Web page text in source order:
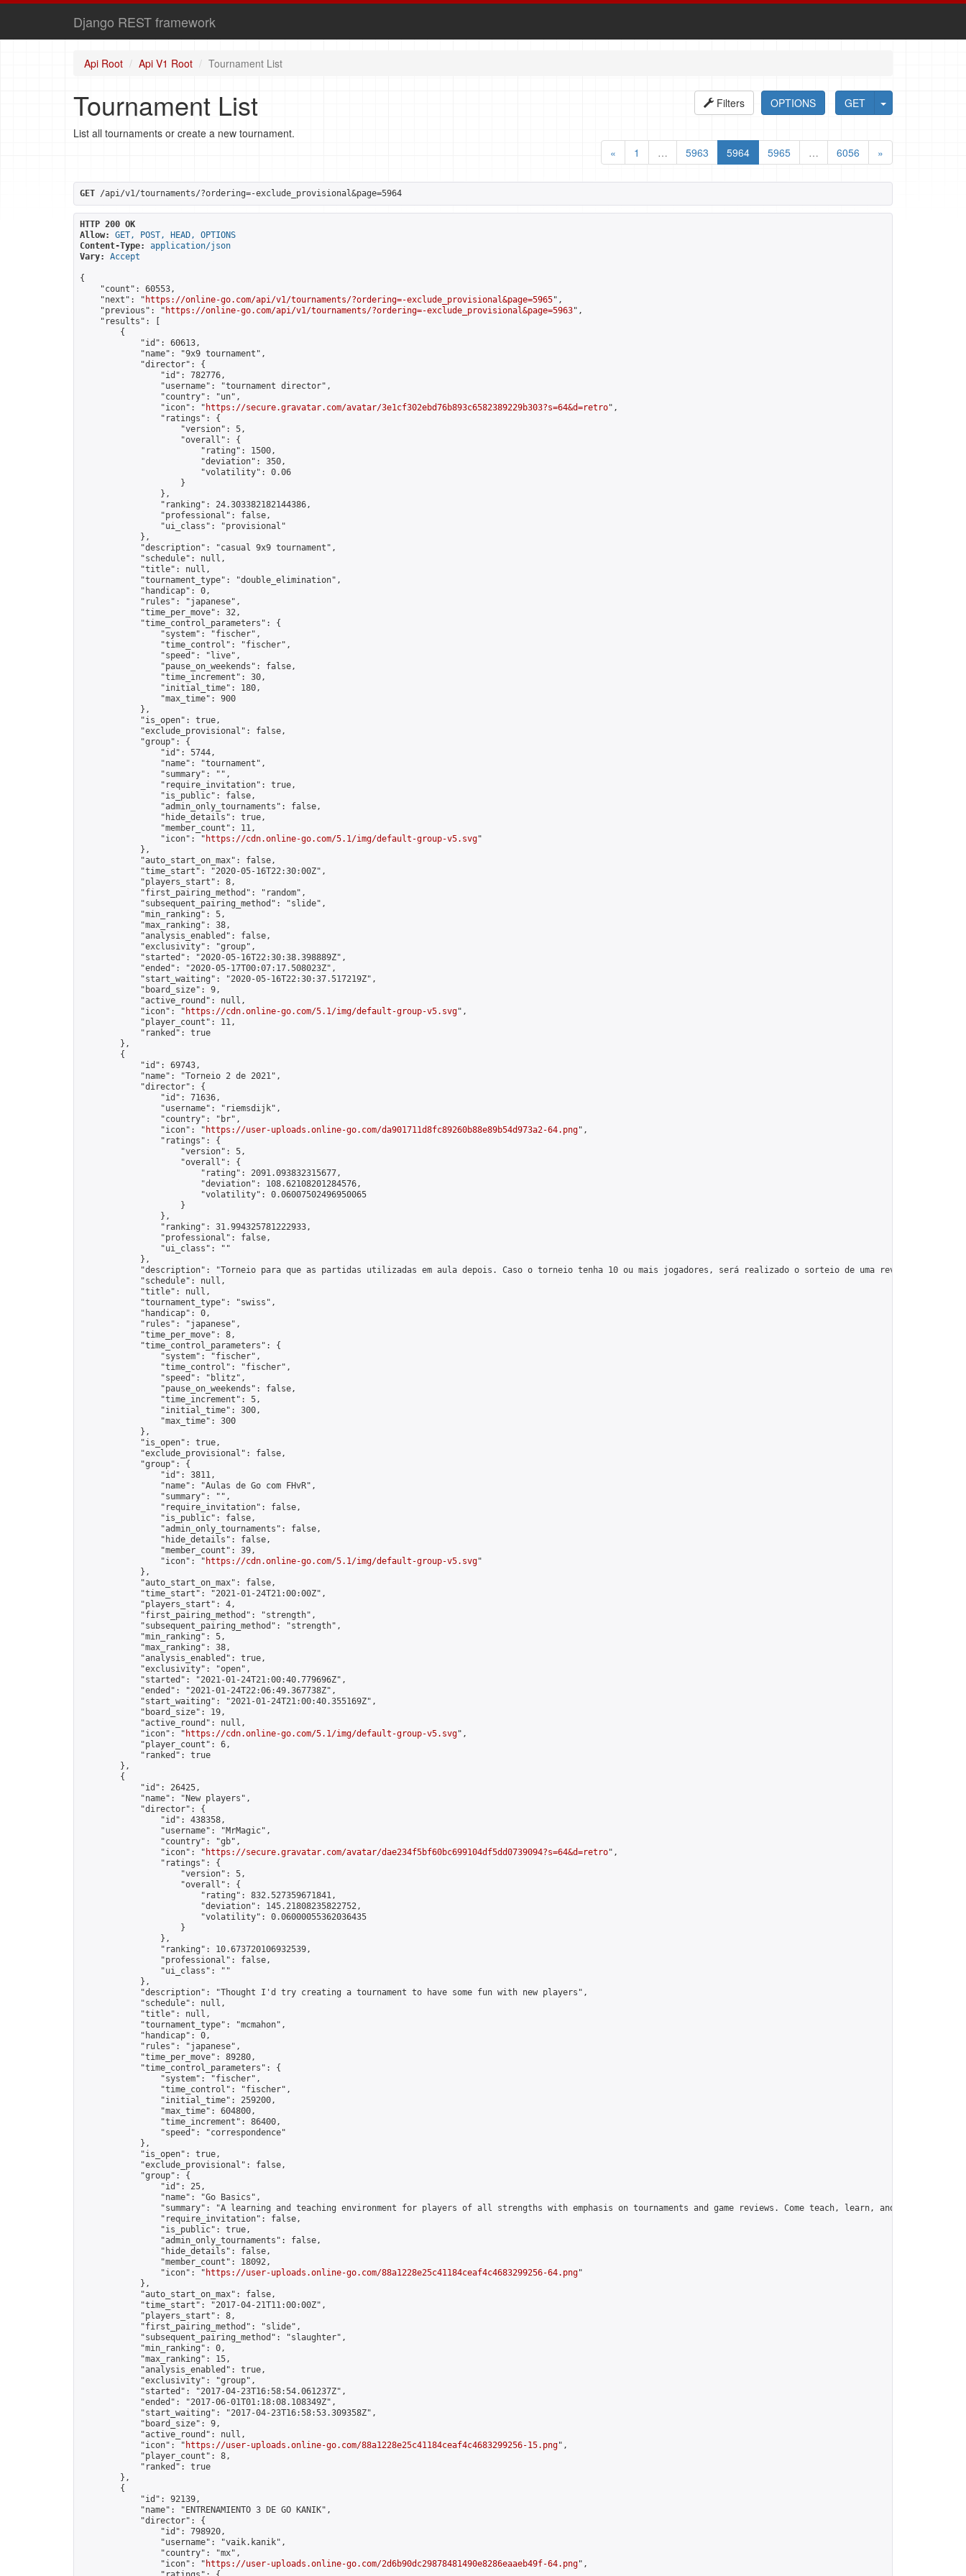
Django REST framework
Api Root Api V1 Root Tournament List
GET
OPTIONS
Filters
Tournament List
List all tournaments or create a new tournament.
«
1 … 5963 5964 5965 … 6056 »
GET /api/v1/tournaments/?ordering=-exclude_provisional&page=5964
HTTP 200 OK
Allow:
GET, POST, HEAD, OPTIONS
Content-Type:
application/json
Vary:
Accept
{
    "count": 60553,
    "next": "
https://online-go.com/api/v1/tournaments/?ordering=-exclude_provisional&page=5965",
    "previous": "
https://online-go.com/api/v1/tournaments/?ordering=-exclude_provisional&page=5963",
    "results": [
        {
            "id": 60613,
            "name": "9x9 tournament",
            "director": {
                "id": 782776,
                "username": "tournament director",
                "country": "un",
                "icon": "
https://secure.gravatar.com/avatar/3e1cf302ebd76b893c6582389229b303?s=64&d=retro",
                "ratings": {
                    "version": 5,
                    "overall": {
                        "rating": 1500,
                        "deviation": 350,
                        "volatility": 0.06
                    }
                },
                "ranking": 24.303382182144386,
                "professional": false,
                "ui_class": "provisional"
            },
            "description": "casual 9x9 tournament",
            "schedule": null,
            "title": null,
            "tournament_type": "double_elimination",
            "handicap": 0,
            "rules": "japanese",
            "time_per_move": 32,
            "time_control_parameters": {
                "system": "fischer",
                "time_control": "fischer",
                "speed": "live",
                "pause_on_weekends": false,
                "time_increment": 30,
                "initial_time": 180,
                "max_time": 900
            },
            "is_open": true,
            "exclude_provisional": false,
            "group": {
                "id": 5744,
                "name": "tournament",
                "summary": "",
                "require_invitation": true,
                "is_public": false,
                "admin_only_tournaments": false,
                "hide_details": true,
                "member_count": 11,
                "icon": "
https://cdn.online-go.com/5.1/img/default-group-v5.svg"
            },
            "auto_start_on_max": false,
            "time_start": "2020-05-16T22:30:00Z",
            "players_start": 8,
            "first_pairing_method": "random",
            "subsequent_pairing_method": "slide",
            "min_ranking": 5,
            "max_ranking": 38,
            "analysis_enabled": false,
            "exclusivity": "group",
            "started": "2020-05-16T22:30:38.398889Z",
            "ended": "2020-05-17T00:07:17.508023Z",
            "start_waiting": "2020-05-16T22:30:37.517219Z",
            "board_size": 9,
            "active_round": null,
            "icon": "
https://cdn.online-go.com/5.1/img/default-group-v5.svg",
            "player_count": 11,
            "ranked": true
        },
        {
            "id": 69743,
            "name": "Torneio 2 de 2021",
            "director": {
                "id": 71636,
                "username": "riemsdijk",
                "country": "br",
                "icon": "
https://user-uploads.online-go.com/da901711d8fc89260b88e89b54d973a2-64.png",
                "ratings": {
                    "version": 5,
                    "overall": {
                        "rating": 2091.093832315677,
                        "deviation": 108.62108201284576,
                        "volatility": 0.06007502496950065
                    }
                },
                "ranking": 31.994325781222933,
                "professional": false,
                "ui_class": ""
            },
"description": "Torneio para que as partidas utilizadas em aula depois. Caso o torneio tenha 10 ou mais jogadores, será realizado o sorteio de uma review
            "schedule": null,
            "title": null,
            "tournament_type": "swiss",
            "handicap": 0,
            "rules": "japanese",
            "time_per_move": 8,
            "time_control_parameters": {
                "system": "fischer",
                "time_control": "fischer",
                "speed": "blitz",
                "pause_on_weekends": false,
                "time_increment": 5,
                "initial_time": 300,
                "max_time": 300
            },
            "is_open": true,
            "exclude_provisional": false,
            "group": {
                "id": 3811,
                "name": "Aulas de Go com FHvR",
                "summary": "",
                "require_invitation": false,
                "is_public": false,
                "admin_only_tournaments": false,
                "hide_details": false,
                "member_count": 39,
                "icon": "
https://cdn.online-go.com/5.1/img/default-group-v5.svg"
            },
            "auto_start_on_max": false,
            "time_start": "2021-01-24T21:00:00Z",
            "players_start": 4,
            "first_pairing_method": "strength",
            "subsequent_pairing_method": "strength",
            "min_ranking": 5,
            "max_ranking": 38,
            "analysis_enabled": true,
            "exclusivity": "open",
            "started": "2021-01-24T21:00:40.779696Z",
            "ended": "2021-01-24T22:06:49.367738Z",
            "start_waiting": "2021-01-24T21:00:40.355169Z",
            "board_size": 19,
            "active_round": null,
            "icon": "
https://cdn.online-go.com/5.1/img/default-group-v5.svg",
            "player_count": 6,
            "ranked": true
        },
        {
            "id": 26425,
            "name": "New players",
            "director": {
                "id": 438358,
                "username": "MrMagic",
                "country": "gb",
                "icon": "
https://secure.gravatar.com/avatar/dae234f5bf60bc699104df5dd0739094?s=64&d=retro",
                "ratings": {
                    "version": 5,
                    "overall": {
                        "rating": 832.527359671841,
                        "deviation": 145.21808235822752,
                        "volatility": 0.06000055362036435
                    }
                },
                "ranking": 10.673720106932539,
                "professional": false,
                "ui_class": ""
            },
            "description": "Thought I'd try creating a tournament to have some fun with new players",
            "schedule": null,
            "title": null,
            "tournament_type": "mcmahon",
            "handicap": 0,
            "rules": "japanese",
            "time_per_move": 89280,
            "time_control_parameters": {
                "system": "fischer",
                "time_control": "fischer",
                "initial_time": 259200,
                "max_time": 604800,
                "time_increment": 86400,
                "speed": "correspondence"
            },
            "is_open": true,
            "exclude_provisional": false,
            "group": {
                "id": 25,
                "name": "Go Basics",
                "summary": "A learning and teaching environment for players of all strengths with emphasis on tournaments and game reviews. Come teach, learn, and have fun!",
                "require_invitation": false,
                "is_public": true,
                "admin_only_tournaments": false,
                "hide_details": false,
                "member_count": 18092,
                "icon": "
https://user-uploads.online-go.com/88a1228e25c41184ceaf4c4683299256-64.png"
            },
            "auto_start_on_max": false,
            "time_start": "2017-04-21T11:00:00Z",
            "players_start": 8,
            "first_pairing_method": "slide",
            "subsequent_pairing_method": "slaughter",
            "min_ranking": 0,
            "max_ranking": 15,
            "analysis_enabled": true,
            "exclusivity": "group",
            "started": "2017-04-23T16:58:54.061237Z",
            "ended": "2017-06-01T01:18:08.108349Z",
            "start_waiting": "2017-04-23T16:58:53.309358Z",
            "board_size": 9,
            "active_round": null,
            "icon": "
https://user-uploads.online-go.com/88a1228e25c41184ceaf4c4683299256-15.png",
            "player_count": 8,
            "ranked": true
        },
        {
            "id": 92139,
            "name": "ENTRENAMIENTO 3 DE GO KANIK",
            "director": {
                "id": 798920,
                "username": "vaik.kanik",
                "country": "mx",
                "icon": "
https://user-uploads.online-go.com/2d6b90dc29878481490e8286eaaeb49f-64.png",